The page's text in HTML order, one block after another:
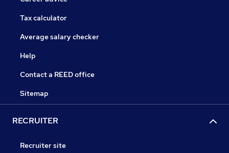
Tax calculator
Average salary checker
Help
Contact a REED office
Sitemap
RECRUITER
Recruiter site